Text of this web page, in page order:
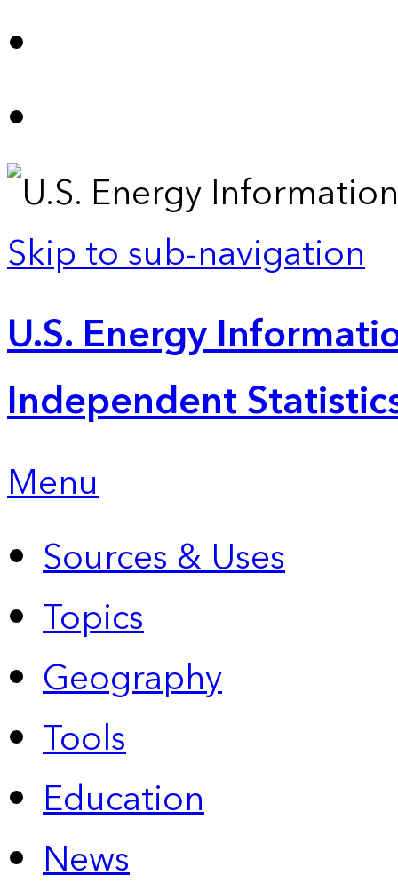
Skip to sub-navigation
U.S. Energy
Independent
Menu
Sources & Uses
Topics
Geography
Tools
Education
News